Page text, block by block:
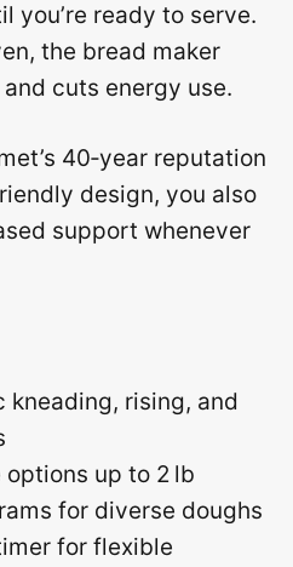
you’re ready to serve.
the bread maker
cuts energy use.
40‑year reputation
design, you also
support whenever
kneading, rising, and
options up to 2 lb
for diverse doughs
for flexible